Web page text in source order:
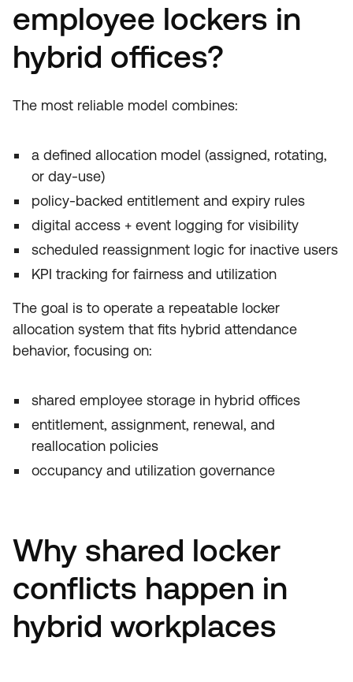
employee lockers in
hybrid offices?
The most reliable model combines:
a defined allocation model (assigned, rotating,
or day-use)
policy-backed entitlement and expiry rules
digital access + event logging for visibility
scheduled reassignment logic for inactive users
KPI tracking for fairness and utilization
The goal is to operate a repeatable locker
allocation system that fits hybrid attendance
behavior, focusing on:
shared employee storage in hybrid offices
entitlement, assignment, renewal, and
reallocation policies
occupancy and utilization governance
Why shared locker
conflicts happen in
hybrid workplaces